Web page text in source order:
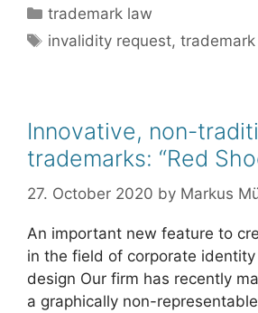
Categories
trademark law
Tags
invalidity request,
Innovative, non-
trademarks: “Red
27. October 2020 by Markus
An important new feature to
in the field of corporate
design Our firm has recently
a graphically non-